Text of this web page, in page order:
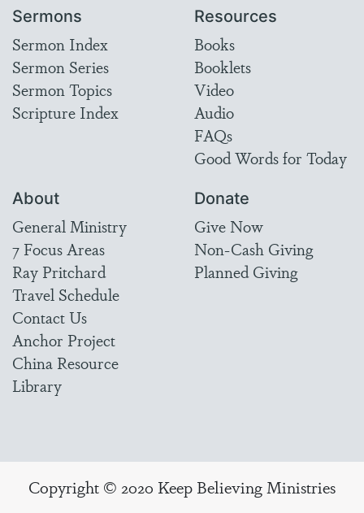
Sermons
Sermon Index
Sermon Series
Sermon Topics
Scripture Index
Resources
Books
Booklets
Video
Audio
FAQs
Good Words for Today
About
General Ministry
7 Focus Areas
Ray Pritchard
Travel Schedule
Contact Us
Anchor Project
China Resource
Library
Donate
Give Now
Non-Cash Giving
Planned Giving
Copyright © 2020 Keep Believing Ministries